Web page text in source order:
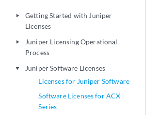
play_arrow
Getting Started with Juniper
Licenses
play_arrow
Juniper Licensing Operational
Process
play_arrow
Juniper Software Licenses
Licenses for Juniper Software
Software Licenses for ACX
Series